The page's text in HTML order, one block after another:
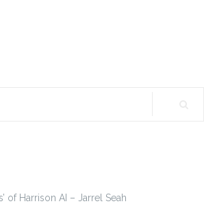
of Harrison AI – Jarrel Seah